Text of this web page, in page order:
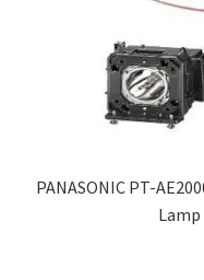
PANASONIC PT-